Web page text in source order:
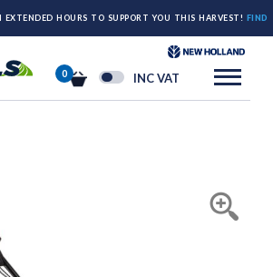
EXTENDED HOURS TO SUPPORT YOU THIS HARVEST! FIND
0 INC VAT